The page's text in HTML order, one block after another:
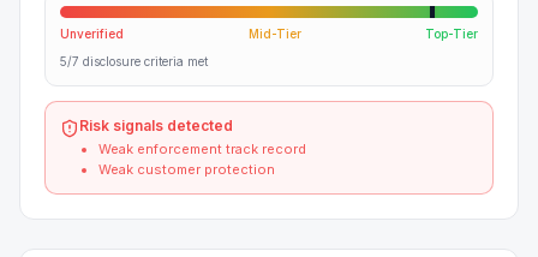
Unverified Mid-Tier
Top-Tier
5/7 disclosure criteria met
Risk signals detected
Weak enforcement track record
Weak customer protection